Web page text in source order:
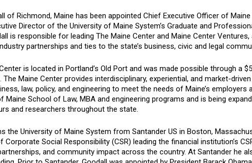
of Richmond, Maine has been appointed Chief Executive Officer of
Director of the University of Maine System’s Graduate and
is responsible for leading The Maine Center and Maine Center
partnerships and ties to the state’s business, civic and legal
is located in Portland’s Old Port and was made possible through a
The Maine Center provides interdisciplinary, experiential, and market-
law, policy, and engineering to meet the needs of Maine’s
Maine School of Law, MBA and engineering programs and is being
and researchers throughout the state.
the University of Maine System from Santander US in Boston,
Corporate Social Responsibility (CSR) leading the financial institution’s
and community impact across the country. At Santander he